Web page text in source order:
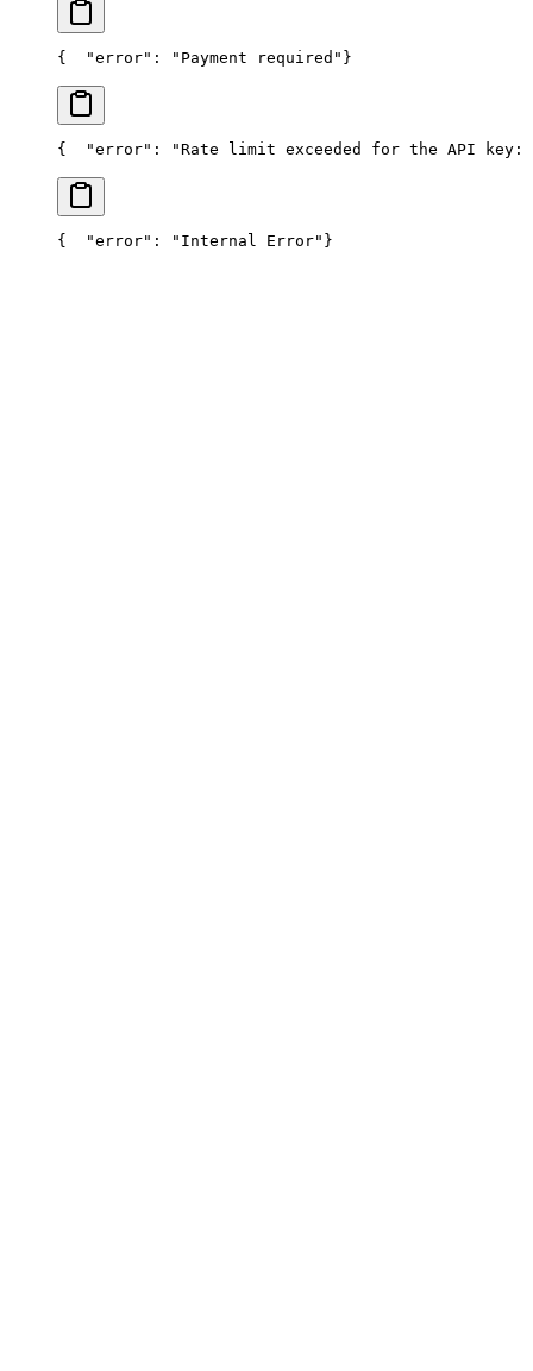
{
  "error": "Payment required"
}
{
"error": "Rate limit exceeded for the API key:
{
  "error": "Internal Error"
}